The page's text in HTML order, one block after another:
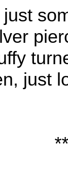
just
just